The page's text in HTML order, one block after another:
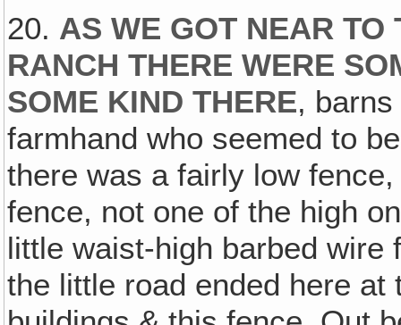
20. AS WE GOT NEAR TO
RANCH THERE WERE
SOME KIND THERE,
farmhand who seemed to
there was a fairly low
fence, not one of the high
little waist-high barbed wire
the little road ended here